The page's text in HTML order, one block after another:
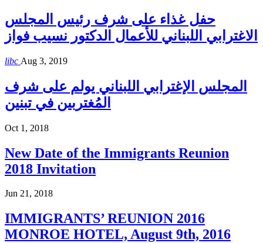
حفل غذاء على شرف رئيس المجلس
الاغترابي اللبناني للأعمال الدكتور نسيب فواز
libc Aug 3, 2019
المجلس الإغترابي اللبناني يولم على شرف
المُغتربين في تبنين
Oct 1, 2018
New Date of the Immigrants Reunion
2018 Invitation
Jun 21, 2018
IMMIGRANTS’ REUNION 2016
MONROE HOTEL, August 9th, 2016